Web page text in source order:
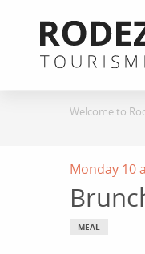
contenu
Welcome to
Monday 10
MEAL